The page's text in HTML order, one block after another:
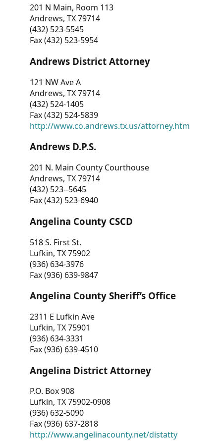
201 N Main, Room 113
Andrews, TX 79714
(432) 523-5545
Fax (432) 523-5954
Andrews District Attorney
121 NW Ave A
Andrews, TX 79714
(432) 524-1405
Fax (432) 524-5839
http://www.co.andrews.tx.us/attorney.htm
Andrews D.P.S.
201 N. Main County Courthouse
Andrews, TX 79714
(432) 523--5645
Fax (432) 523-6940
Angelina County CSCD
518 S. First St.
Lufkin, TX 75902
(936) 634-3976
Fax (936) 639-9847
Angelina County Sheriff’s Office
2311 E Lufkin Ave
Lufkin, TX 75901
(936) 634-3331
Fax (936) 639-4510
Angelina District Attorney
P.O. Box 908
Lufkin, TX 75902-0908
(936) 632-5090
Fax (936) 637-2818
http://www.angelinacounty.net/distatty